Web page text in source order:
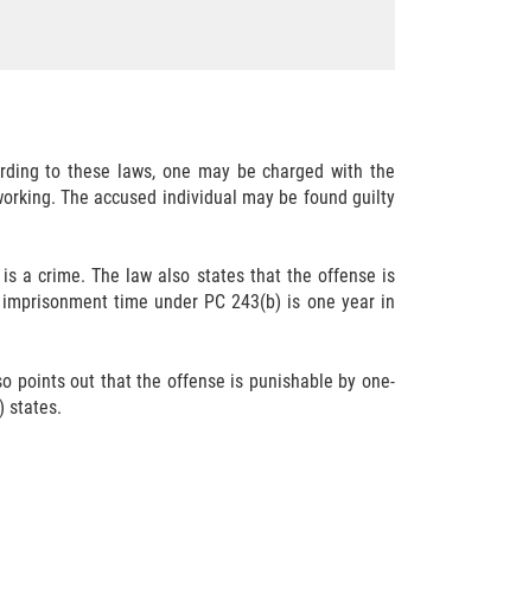
to these laws, one may be charged with the
The accused individual may be found guilty
a crime. The law also states that the offense is
time under PC 243(b) is one year in
points out that the offense is punishable by one-
states.